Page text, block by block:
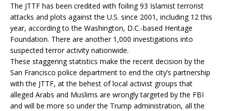
The JTTF has been credited with foiling 93 Islamist terrorist
attacks and plots against the U.S. since 2001, including 12 this
year, according to the Washington, D.C.-based Heritage
Foundation. There are another 1,000 investigations into
suspected terror activity nationwide.
These staggering statistics make the recent decision by the
San Francisco police department to end the city’s partnership
with the JTTF, at the behest of local activist groups that
alleged Arabs and Muslims are wrongly targeted by the FBI
and will be more so under the Trump administration, all the